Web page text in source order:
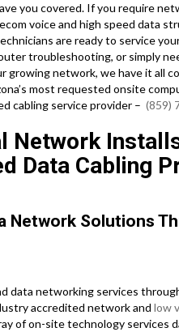
you covered. If you require
voice and high speed data
are ready to service
troubleshooting, or simply
network, we have it all
most requested onsite
cabling service provider – (859)
Network
Data Cabling
Network Solutions
data networking services
accredited network and low
of on-site technology services